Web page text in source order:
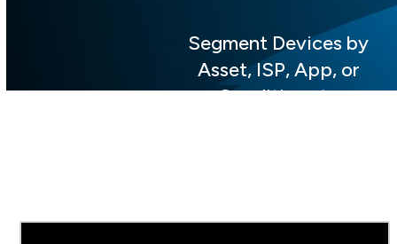
Segment Devices by
Asset, ISP, App, or
Conditions to